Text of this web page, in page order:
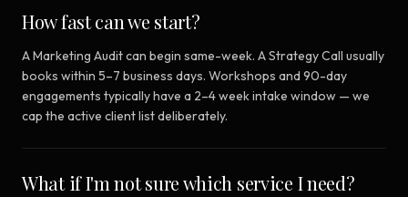
How fast can we start?
A Marketing Audit can begin same-week. A Strategy Call usually
books within 5–7 business days. Workshops and 90-day
engagements typically have a 2–4 week intake window — we
cap the active client list deliberately.
What if I'm not sure which service I need?